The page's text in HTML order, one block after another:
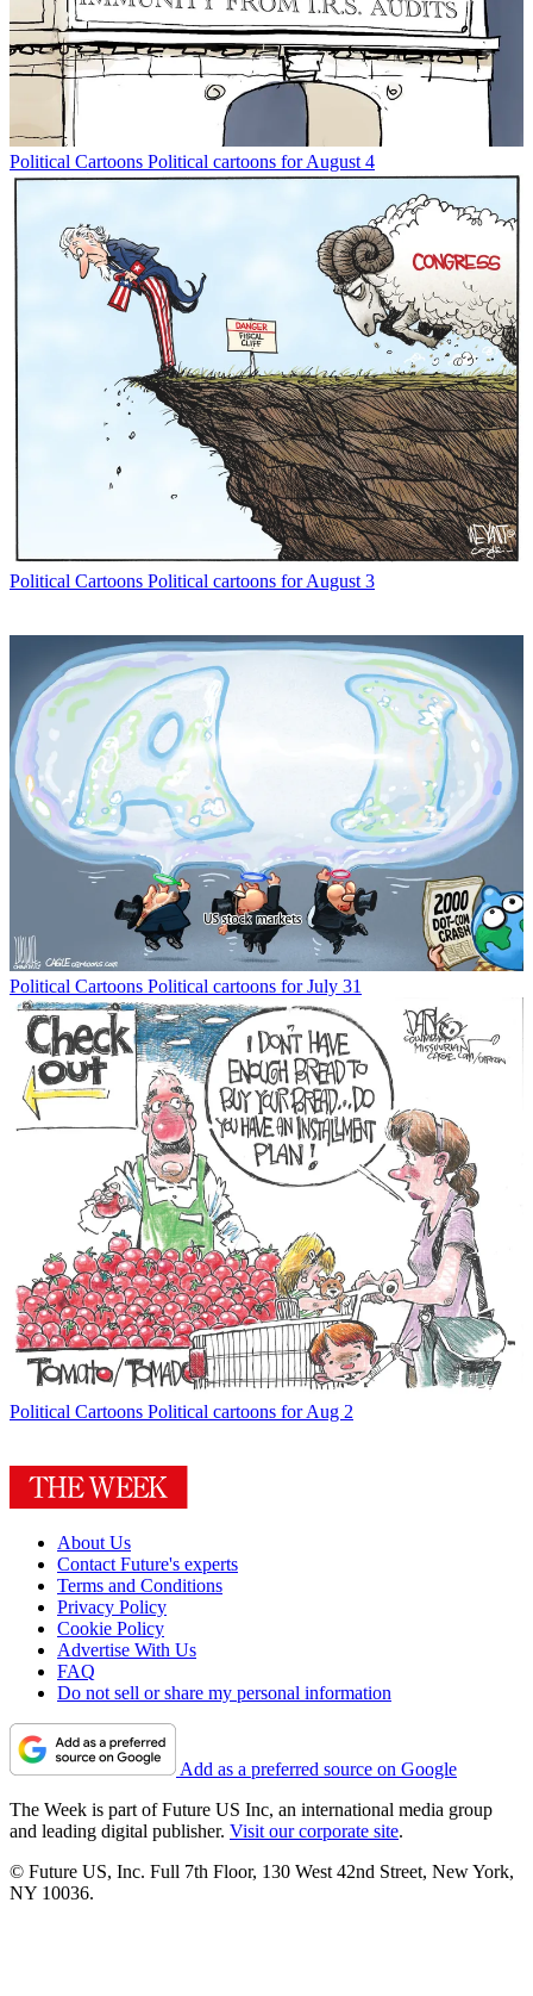
Political Cartoons Political cartoons for August 4
Political Cartoons Political cartoons for August 3
Political Cartoons Political cartoons for July 31
Political Cartoons Political cartoons for Aug 2
About Us
Contact Future's experts
Terms and Conditions
Privacy Policy
Cookie Policy
Advertise With Us
FAQ
Do not sell or share my personal information
Add as a preferred source on Google
The Week is part of Future US Inc, an international media group
and leading digital publisher. Visit our corporate site.
© Future US, Inc. Full 7th Floor, 130 West 42nd Street, New York,
NY 10036.